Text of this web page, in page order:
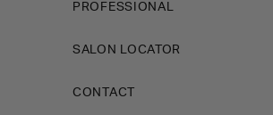
PROFESSIONAL
SALON LOCATOR
CONTACT